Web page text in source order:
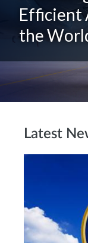
Efficient
the
Latest